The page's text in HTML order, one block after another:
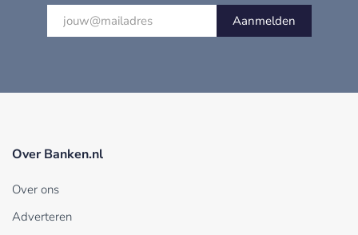
Aanmelden
Over Banken.nl
Over ons
Adverteren